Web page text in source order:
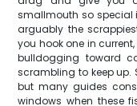
smallmouth so special
arguably the
you hook one in
bulldogging toward
scrambling to keep up.
but many guides
windows when these